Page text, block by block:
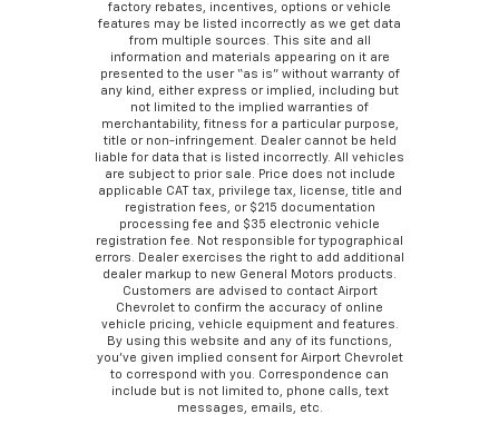
factory rebates, incentives, options or vehicle
features may be listed incorrectly as we get data
from multiple sources. This site and all
information and materials appearing on it are
presented to the user “as is” without warranty of
any kind, either express or implied, including but
not limited to the implied warranties of
merchantability, fitness for a particular purpose,
title or non-infringement. Dealer cannot be held
liable for data that is listed incorrectly. All vehicles
are subject to prior sale. Price does not include
applicable CAT tax, privilege tax, license, title and
registration fees, or $215 documentation
processing fee and $35 electronic vehicle
registration fee. Not responsible for typographical
errors. Dealer exercises the right to add additional
dealer markup to new General Motors products.
Customers are advised to contact Airport
Chevrolet to confirm the accuracy of online
vehicle pricing, vehicle equipment and features.
By using this website and any of its functions,
you’ve given implied consent for Airport Chevrolet
to correspond with you. Correspondence can
include but is not limited to, phone calls, text
messages, emails, etc.